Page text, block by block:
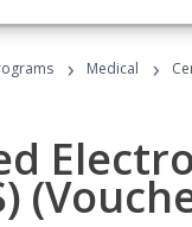
› Medical ›